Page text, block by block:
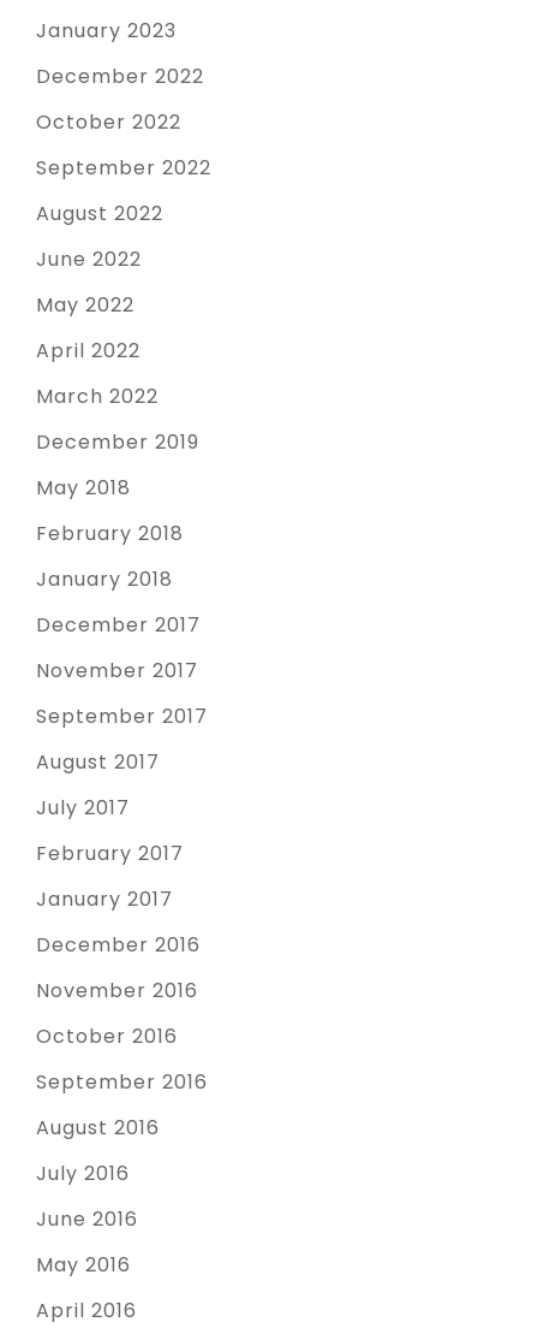
January 2023
December 2022
October 2022
September 2022
August 2022
June 2022
May 2022
April 2022
March 2022
December 2019
May 2018
February 2018
January 2018
December 2017
November 2017
September 2017
August 2017
July 2017
February 2017
January 2017
December 2016
November 2016
October 2016
September 2016
August 2016
July 2016
June 2016
May 2016
April 2016